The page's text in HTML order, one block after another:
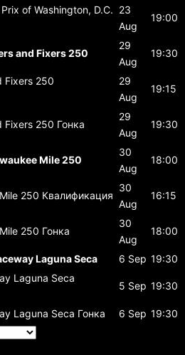
of Washington, D.C. 23
Aug
19:00
and Fixers 250
29
Aug
19:30
Fixers 250
29
Aug
19:15
Fixers 250 Гонка
29
Aug
19:30
Mile 250
30
Aug
18:00
250 Квалификация
30
Aug
16:15
250 Гонка
30
Aug
18:00
Laguna Seca 6 Sep 19:30
Laguna Seca
5 Sep 19:30
Laguna Seca Гонка 6 Sep 19:30